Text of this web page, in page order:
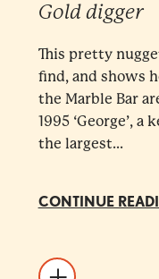
Gold digger
This pretty
find, and shows
the Marble Bar
1995 ‘George’,
the largest...
CONTINUE